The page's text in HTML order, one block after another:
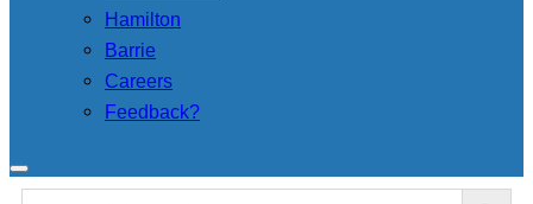
Hamilton
Barrie
Careers
Feedback?